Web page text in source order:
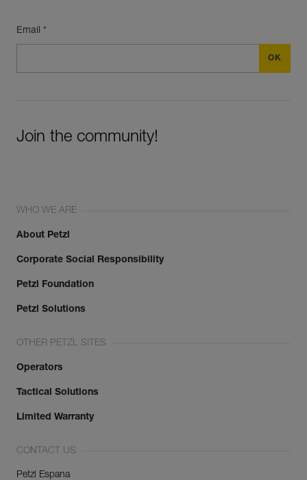
Email *
Join the community!
WHO WE ARE
About Petzl
Corporate Social Responsibility
Petzl Foundation
Petzl Solutions
OTHER PETZL SITES
Operators
Tactical Solutions
Limited Warranty
CONTACT US
Petzl Espana